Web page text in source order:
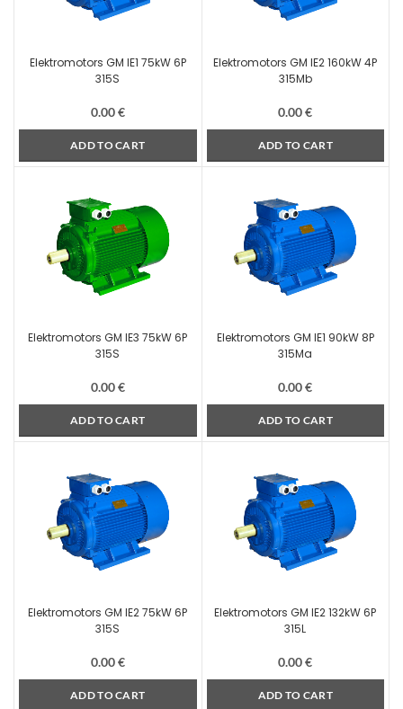
Elektromotors GM IE1 75kW 6P
315S
0.00€
ADD TO CART
Elektromotors GM IE2 160kW 4P
315Mb
0.00€
ADD TO CART
Elektromotors GM IE3 75kW 6P
315S
0.00€
ADD TO CART
Elektromotors GM IE1 90kW 8P
315Ma
0.00€
ADD TO CART
Elektromotors GM IE2 75kW 6P
315S
0.00€
ADD TO CART
Elektromotors GM IE2 132kW 6P
315L
0.00€
ADD TO CART